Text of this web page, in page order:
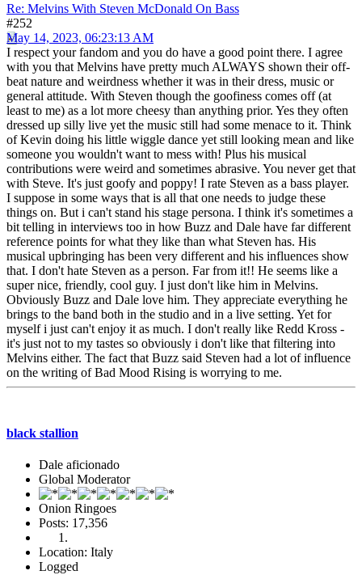
Re: Melvins With Steven McDonald On Bass
#252
May 14, 2023, 06:23:13 AM
I respect your fandom and you do have a good point there. I agree
with you that Melvins have pretty much ALWAYS shown their off-
beat nature and weirdness whether it was in their dress, music or
general attitude. With Steven though the goofiness comes off (at
least to me) as a lot more cheesy than anything prior. Yes they often
dressed up silly live yet the music still had some menace to it. Think
of Kevin doing his little wiggle dance yet still looking mean and like
someone you wouldn't want to mess with! Plus his musical
contributions were weird and sometimes abrasive. You never get that
with Steve. It's just goofy and poppy! I rate Steven as a bass player.
I suppose in some ways that is all that one needs to judge these
things on. But i can't stand his stage persona. I think it's sometimes a
bit telling in interviews too in how Buzz and Dale have far different
reference points for what they like than what Steven has. His
musical upbringing has been very different and his influences show
that. I don't hate Steven as a person. Far from it!! He seems like a
super nice, friendly, cool guy. I just don't like him in Melvins.
Obviously Buzz and Dale love him. They appreciate everything he
brings to the band both in the studio and in a live setting. Yet for
myself i just can't enjoy it as much. I don't really like Redd Kross -
it's just not to my tastes so obviously i don't like that filtering into
Melvins either. The fact that Buzz said Steven had a lot of influence
on the writing of Bad Mood Rising is worrying to me.
black stallion
Dale aficionado
Global Moderator
Onion Ringoes
Posts: 17,356
Location: Italy
Logged